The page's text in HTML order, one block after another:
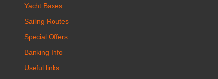
Yacht Bases
Sailing Routes
Special Offers
Banking Info
Useful links